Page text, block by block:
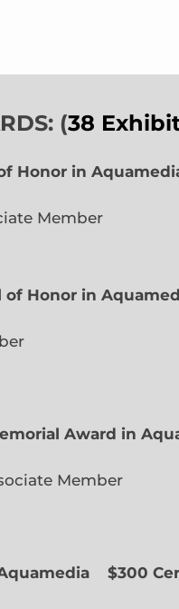
(38
Honor in
Member
of Honor in
Member
Award in
Member
$300